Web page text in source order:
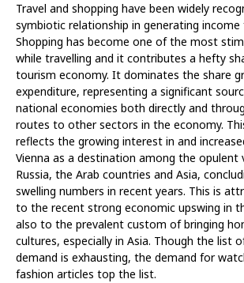
Travel and shopping have been widely
symbiotic relationship in generating
Shopping has become one of the most
while travelling and it contributes a hefty
tourism economy. It dominates the share
expenditure, representing a significant
national economies both directly and
routes to other sectors in the economy.
reflects the growing interest in and
Vienna as a destination among the opulent
Russia, the Arab countries and Asia,
swelling numbers in recent years. This is
to the recent strong economic upswing in
also to the prevalent custom of bringing
cultures, especially in Asia. Though the list
demand is exhausting, the demand for
fashion articles top the list.